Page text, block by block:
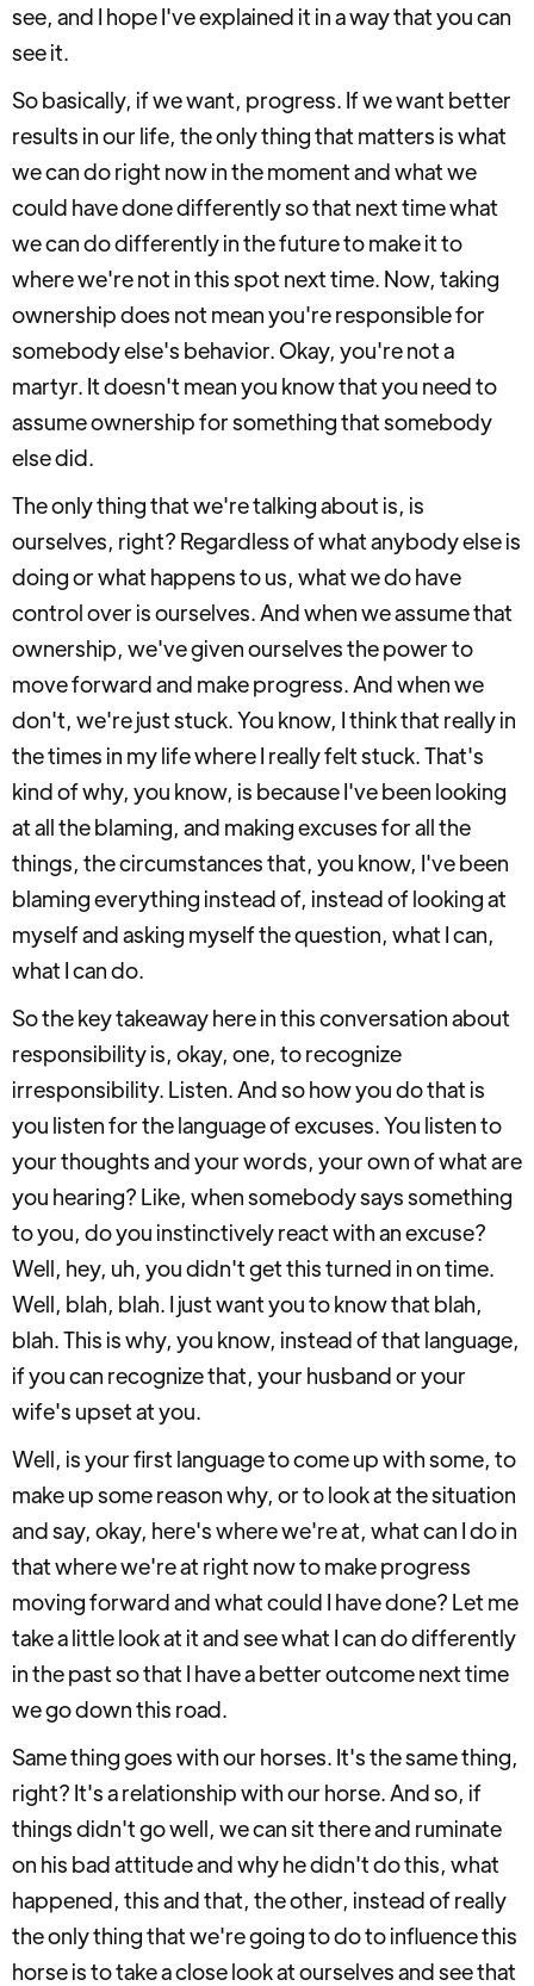
see, and I hope I've explained it in a way that you can
see it.
So basically, if we want, progress. If we want better
results in our life, the only thing that matters is what
we can do right now in the moment and what we
could have done differently so that next time what
we can do differently in the future to make it to
where we're not in this spot next time. Now, taking
ownership does not mean you're responsible for
somebody else's behavior. Okay, you're not a
martyr. It doesn't mean you know that you need to
assume ownership for something that somebody
else did.
The only thing that we're talking about is, is
ourselves, right? Regardless of what anybody else is
doing or what happens to us, what we do have
control over is ourselves. And when we assume that
ownership, we've given ourselves the power to
move forward and make progress. And when we
don't, we're just stuck. You know, I think that really in
the times in my life where I really felt stuck. That's
kind of why, you know, is because I've been looking
at all the blaming, and making excuses for all the
things, the circumstances that, you know, I've been
blaming everything instead of, instead of looking at
myself and asking myself the question, what I can,
what I can do.
So the key takeaway here in this conversation about
responsibility is, okay, one, to recognize
irresponsibility. Listen. And so how you do that is
you listen for the language of excuses. You listen to
your thoughts and your words, your own of what are
you hearing? Like, when somebody says something
to you, do you instinctively react with an excuse?
Well, hey, uh, you didn't get this turned in on time.
Well, blah, blah. I just want you to know that blah,
blah. This is why, you know, instead of that language,
if you can recognize that, your husband or your
wife's upset at you.
Well, is your first language to come up with some, to
make up some reason why, or to look at the situation
and say, okay, here's where we're at, what can I do in
that where we're at right now to make progress
moving forward and what could I have done? Let me
take a little look at it and see what I can do differently
in the past so that I have a better outcome next time
we go down this road.
Same thing goes with our horses. It's the same thing,
right? It's a relationship with our horse. And so, if
things didn't go well, we can sit there and ruminate
on his bad attitude and why he didn't do this, what
happened, this and that, the other, instead of really
the only thing that we're going to do to influence this
horse is to take a close look at ourselves and see that